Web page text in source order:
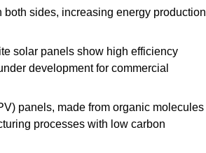
sides, increasing energy production
solar panels show high efficiency
development for commercial
panels, made from organic molecules
processes with low carbon